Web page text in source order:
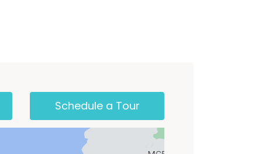
Schedule a Tour